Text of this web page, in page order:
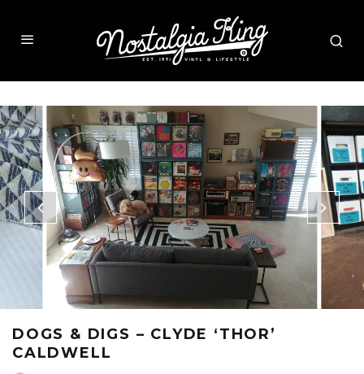
DOGS & DIGS – CLYDE ‘THOR’
CALDWELL